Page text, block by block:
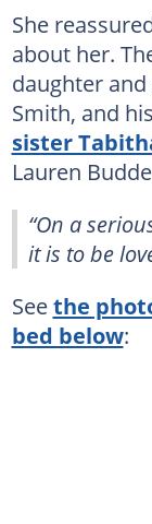
She
about her.
daughter
Smith, and
sister
Lauren
“On a
it is to be
Seethe
bed below: